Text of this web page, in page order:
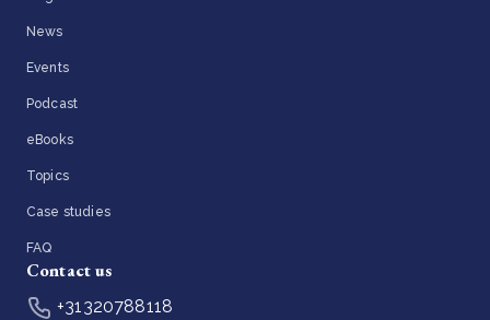
News
Events
Podcast
eBooks
Topics
Case studies
FAQ
Contact us
+31320788118